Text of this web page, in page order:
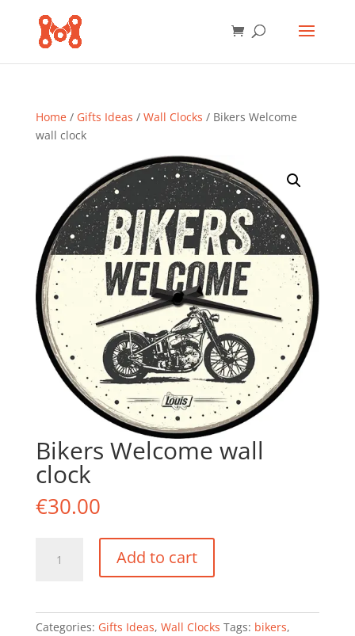
Home/ Gifts Ideas / Wall Clocks / Bikers Welcome
wall clock
Bikers Welcome wall
clock
€30.00
Welcome
quantity
Add to cart
Categories: Gifts Ideas, Wall Clocks Tags: bikers,